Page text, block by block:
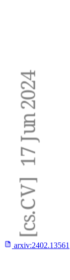
arxiv:2402.13561